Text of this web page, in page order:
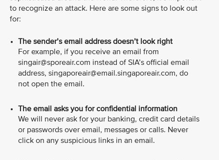
to recognize an attack. Here are some signs to look out
for:
The sender’s email address doesn’t look right
For example, if you receive an email from
singair@sporeair.com instead of SIA’s official email
address, singaporeair@email.singaporeair.com, do
not open the email.
The email asks you for confidential information
We will never ask for your banking, credit card details
or passwords over email, messages or calls. Never
click on any suspicious links in an email.